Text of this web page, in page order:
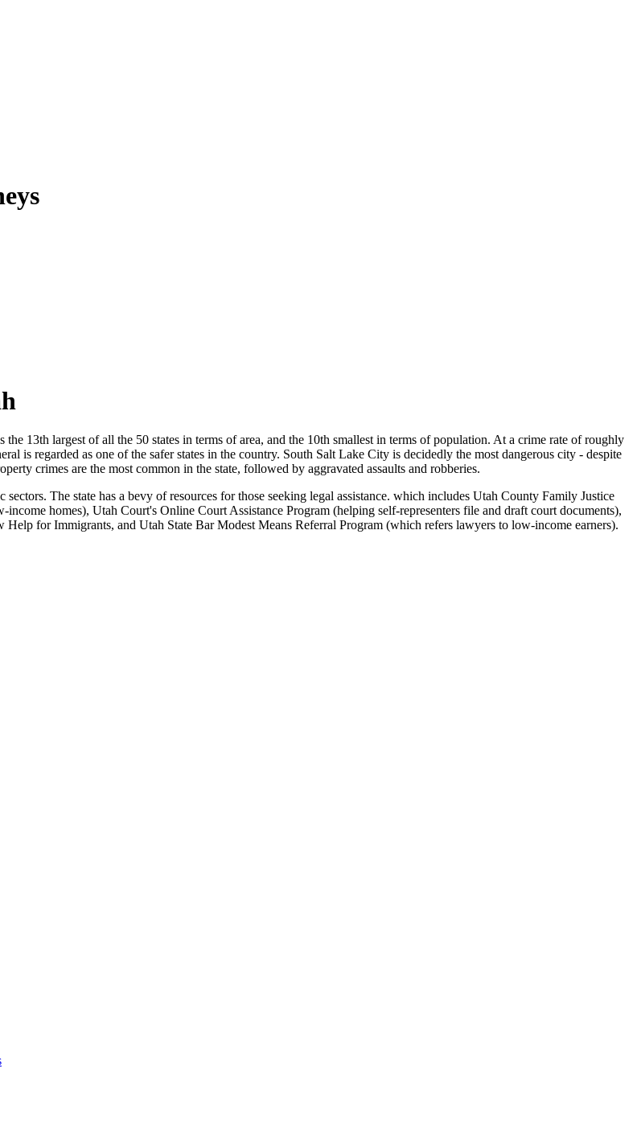
13th largest of all the 50 states in terms of area, and the 10th smallest in terms of population. At a crime rate of roughly
is regarded as one of the safer states in the country. South Salt Lake City is decidedly the most dangerous city - despite
crimes are the most common in the state, followed by aggravated assaults and robberies.
The state has a bevy of resources for those seeking legal assistance. which includes Utah County Family Justice
homes), Utah Court's Online Court Assistance Program (helping self-representers file and draft court documents),
for Immigrants, and Utah State Bar Modest Means Referral Program (which refers lawyers to low-income earners).